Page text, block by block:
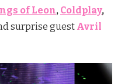
of Leon, Coldplay,
surprise guest Avril